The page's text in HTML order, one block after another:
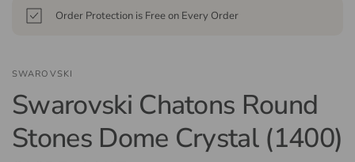
Order Protection is Free on Every Order
SWAROVSKI
Swarovski Chatons Round
Stones Dome Crystal (1400)